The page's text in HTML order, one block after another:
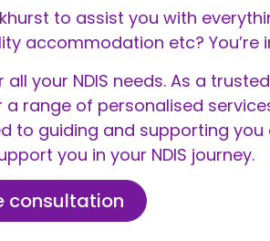
to assist you with
accommodation etc? You’re
all your NDIS needs. As a
a range of personalised
to guiding and supporting
you in your NDIS journey.
consultation